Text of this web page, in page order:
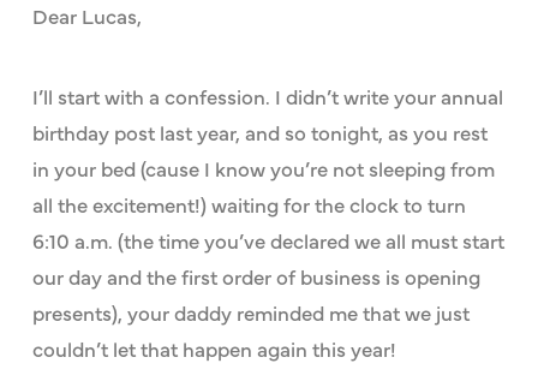
Dear Lucas,
I’ll start with a confession. I didn’t write your annual
birthday post last year, and so tonight, as you rest
in your bed (cause I know you’re not sleeping from
all the excitement!) waiting for the clock to turn
6:10 a.m. (the time you’ve declared we all must start
our day and the first order of business is opening
presents), your daddy reminded me that we just
couldn’t let that happen again this year!